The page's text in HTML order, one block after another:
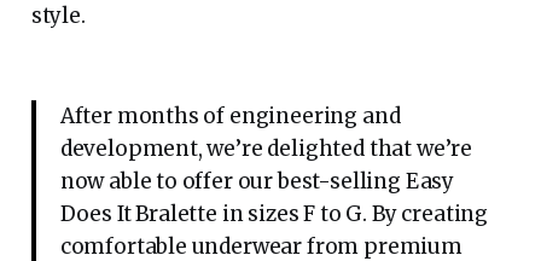
style.
After months of engineering and
development, we’re delighted that we’re
now able to offer our best-selling Easy
Does It Bralette in sizes F to G. By creating
comfortable underwear from premium